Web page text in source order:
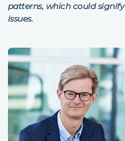
patterns, which could
issues.